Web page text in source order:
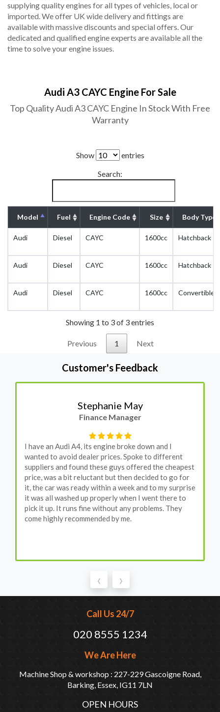
supplying quality engines for all types of vehicles, local or
imported. We offer UK wide delivery and fittings are
available with massive discounts and special offers. Our
dedicated and qualified engine experts are available all the
time to solve your engine issues.
Audi A3 CAYC Engine For Sale
Top Quality Audi A3 CAYC Engine In Stock With Free
Warranty
Show
entries
Search:
Model Fuel Engine Code Size Body Type
Audi Diesel CAYC 1600cc Hatchback
Audi Diesel CAYC 1600cc Hatchback
Audi Diesel CAYC 1600cc Convertible
Showing 1 to 3 of 3 entries
Previous 1 Next
Customer's Feedback
Stephanie May
Finance Manager
I have an Audi A4, its engine broke down and I
wanted to avoid dealer prices. Spoke to different
suppliers and found these guys offered the cheapest
price, was a bit reluctant but then decided to go for
it, the car was ready within a week and to my surprise
it was all washed up properly when I went there to
pick it up. It runs fine without any problems. They
come highly recommended by me.
‹ ›
Call Us 24/7
020 8555 1234
We Are Here
Machine Shop & workshop : 227-229 Gascoigne Road,
Barking, Essex, IG11 7LN
OPEN HOURS